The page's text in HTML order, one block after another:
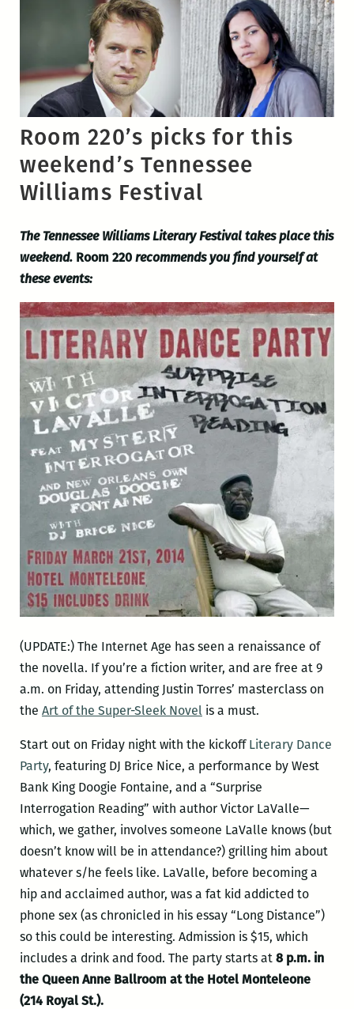
Room 220’s picks for this
weekend’s Tennessee
Williams Festival
The Tennessee Williams Literary Festival takes place this
weekend. Room 220recommends you find yourself at
these events:
(UPDATE:) The Internet Age has seen a renaissance of
the novella. If you’re a fiction writer, and are free at 9
a.m. on Friday, attending Justin Torres’ masterclass on
the Art of the Super-Sleek Novelis a must.
Start out on Friday night with the kickoffLiterary Dance
Party, featuring DJ Brice Nice, a performance by West
Bank King Doogie Fontaine, and a “Surprise
Interrogation Reading” with author Victor LaValle—
which, we gather, involves someone LaValle knows (but
doesn’t know will be in attendance?) grilling him about
whatever s/he feels like. LaValle, before becoming a
hip and acclaimed author, was a fat kid addicted to
phone sex (as chronicled in his essay “Long Distance”)
so this could be interesting. Admission is $15, which
includes a drink and food. The party starts at 8 p.m. in
the Queen Anne Ballroom at the Hotel Monteleone
(214 Royal St.).